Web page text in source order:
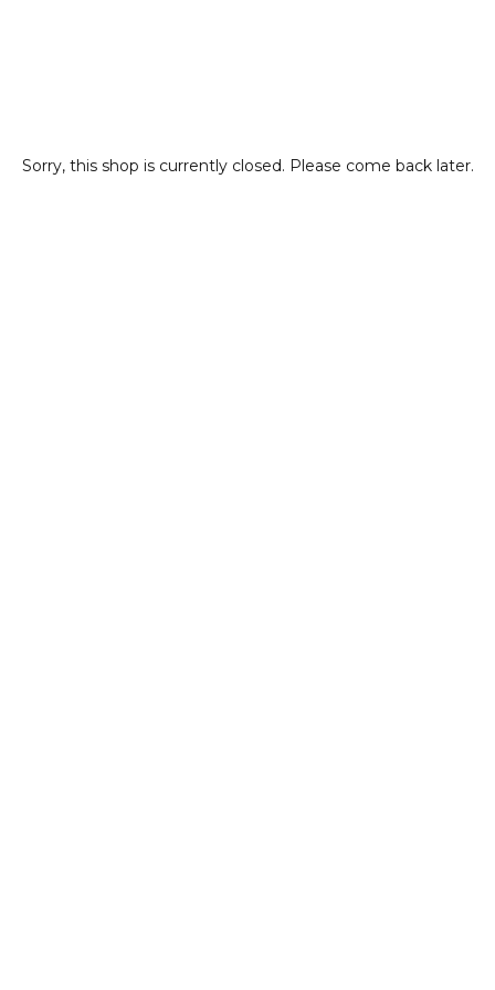
Sorry, this shop is currently closed. Please come back later.